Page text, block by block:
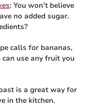
: You won’t believe
no added sugar.
calls for bananas,
use any fruit you
is a great way for
in the kitchen.